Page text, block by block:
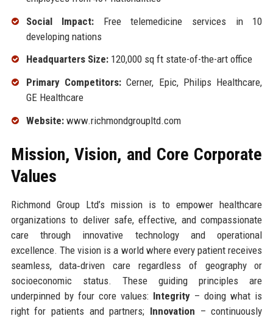
Social Impact: Free telemedicine services in 10
developing nations
Headquarters Size:120,000 sq ft state-of-the-art office
Primary Competitors:Cerner, Epic, Philips Healthcare,
GE Healthcare
Website:www.richmondgroupltd.com
Mission, Vision, and Core Corporate
Values
Richmond Group Ltd’s mission is to empower healthcare
organizations to deliver safe, effective, and compassionate
care through innovative technology and operational
excellence. The vision is a world where every patient receives
seamless, data‑driven care regardless of geography or
socioeconomic status. These guiding principles are
underpinned by four core values: Integrity – doing what is
right for patients and partners; Innovation – continuously